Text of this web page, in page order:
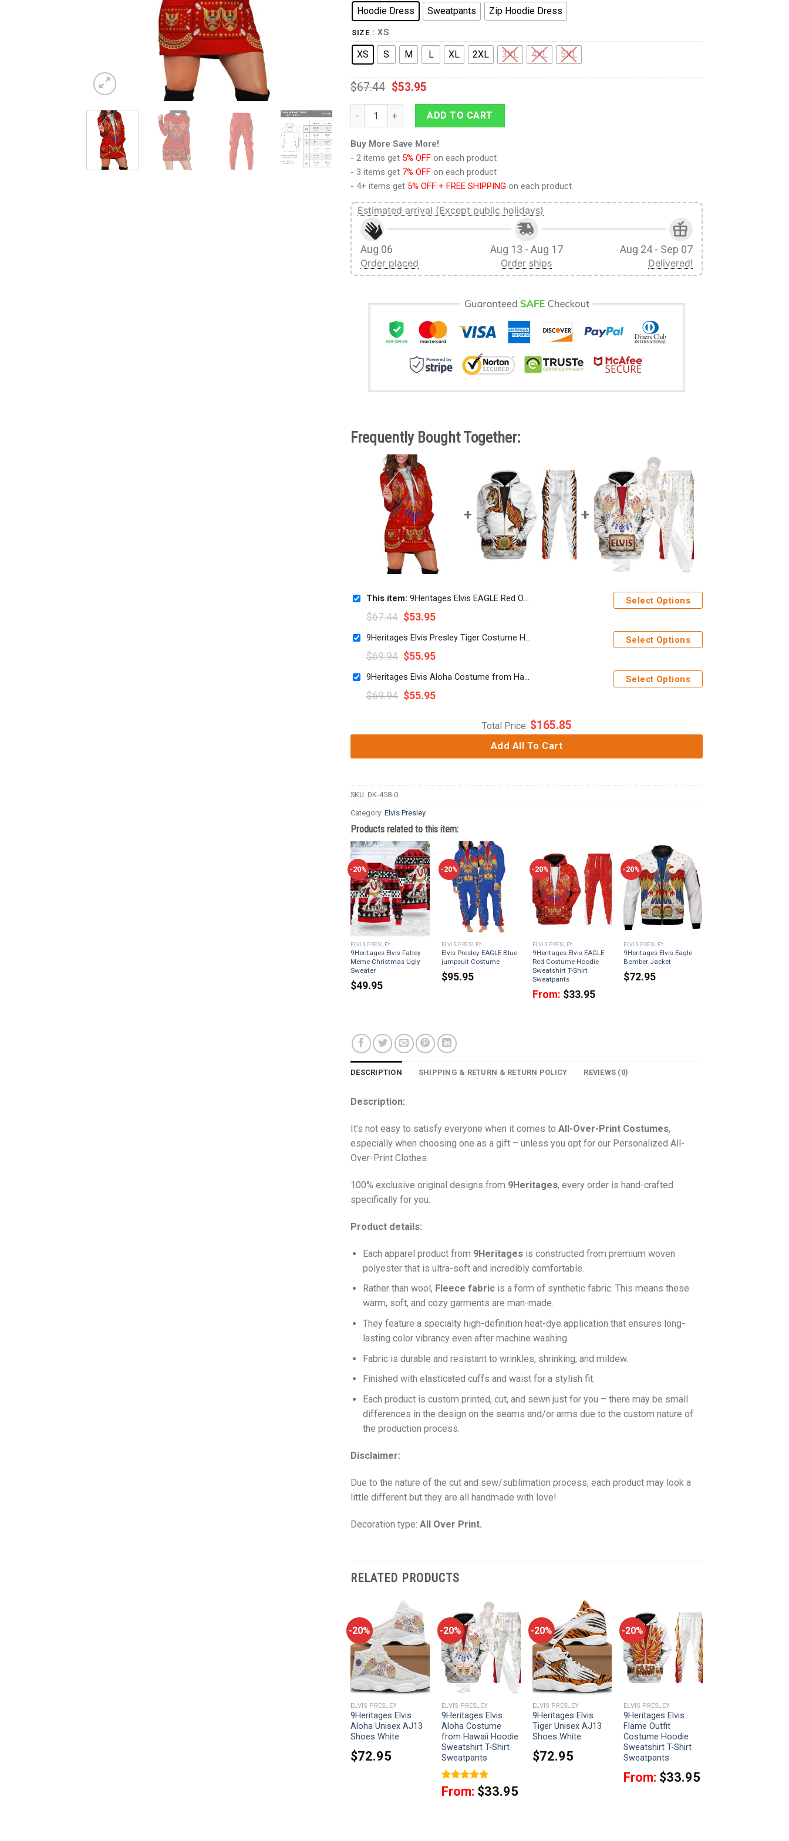
Hoodie Dress Sweatpants Zip Hoodie Dress
SIZE : XS
XS S M L XL 2XL 3XL 4XL 5XL
$67.44 $53.95
9Heritages Elvis EAGLE Red Outfit Costume Hoodie Dress Swatpants quantity
ADD TO CART
Buy More Save More!
- 2 items get 5% OFF on each product
- 3 items get 7% OFF on each product
- 4+ items get 5% OFF + FREE SHIPPING on each product
Estimated arrival (Except public holidays)
Aug 06
Order placed
Aug 13 - Aug 17
Order ships
Aug 24 - Sep 07
Delivered!
Frequently Bought Together:
This item: 9Heritages Elvis EAGLE Red Outfit Costume Hoodie Dress Swatpants
$67.44 $53.95
Select Options
9Heritages Elvis Presley Tiger Costume Hoodie Sweatshirt T-Shirt Sweatpants
$69.94 $55.95
Select Options
9Heritages Elvis Aloha Costume from Hawaii New Hoodie Sweatshirt T-Shirt Sweatpants
$69.94 $55.95
Select Options
Total Price: $165.85
Add All To Cart
SKU: DK-458-0
Category: Elvis Presley
Products related to this item:
-20%
ELVIS PRESLEY
9Heritages Elvis Fatley
Meme Christmas Ugly
Sweater
$49.95
-20%
ELVIS PRESLEY
Elvis Presley EAGLE Blue
jumpsuit Costume
$95.95
-20%
ELVIS PRESLEY
9Heritages Elvis EAGLE
Red Costume Hoodie
Sweatshirt T-Shirt
Sweatpants
From: $33.95
-20%
ELVIS PRESLEY
9Heritages Elvis Eagle
Bomber Jacket
$72.95
DESCRIPTION SHIPPING & RETURN & RETURN POLICY REVIEWS (0)
Description:
It’s not easy to satisfy everyone when it comes to All-Over-Print Costumes,
especially when choosing one as a gift – unless you opt for our Personalized All-
Over-Print Clothes.
100% exclusive original designs from 9Heritages, every order is hand-crafted
specifically for you.
Product details:
Each apparel product from 9Heritages is constructed from premium woven
polyester that is ultra-soft and incredibly comfortable.
Rather than wool, F leece fabric is a form of synthetic fabric. This means these
warm, soft, and cozy garments are man-made.
They feature a specialty high-definition heat-dye application that ensures long-
lasting color vibrancy even after machine washing.
Fabric is durable and resistant to wrinkles, shrinking, and mildew.
Finished with elasticated cuffs and waist for a stylish fit.
Each product is custom printed, cut, and sewn just for you – there may be small
differences in the design on the seams and/or arms due to the custom nature of
the production process.
Disclaimer:
Due to the nature of the cut and sew/sublimation process, each product may look a
little different but they are all handmade with love!
Decoration type: All Over Print.
RELATED PRODUCTS
-20%
ELVIS PRESLEY
9Heritages Elvis
Aloha Unisex AJ13
Shoes White
$72.95
-20%
ELVIS PRESLEY
9Heritages Elvis
Aloha Costume
from Hawaii Hoodie
Sweatshirt T-Shirt
Sweatpants
Rated5
out of 5
From: $33.95
-20%
ELVIS PRESLEY
9Heritages Elvis
Tiger Unisex AJ13
Shoes White
$72.95
-20%
ELVIS PRESLEY
9Heritages Elvis
Flame Outfit
Costume Hoodie
Sweatshirt T-Shirt
Sweatpants
From: $33.95